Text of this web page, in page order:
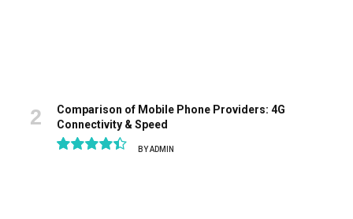
Comparison of Mobile Phone Providers: 4G
Connectivity & Speed
BYADMIN